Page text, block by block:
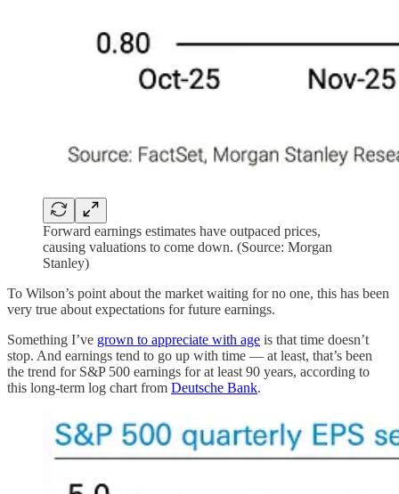
Forward earnings estimates have outpaced prices,
causing valuations to come down. (Source: Morgan
Stanley)
To Wilson’s point about the market waiting for no one, this has been
very true about expectations for future earnings.
Something I’ve grown to appreciate with age is that time doesn’t
stop. And earnings tend to go up with time — at least, that’s been
the trend for S&P 500 earnings for at least 90 years, according to
this long-term log chart from Deutsche Bank.